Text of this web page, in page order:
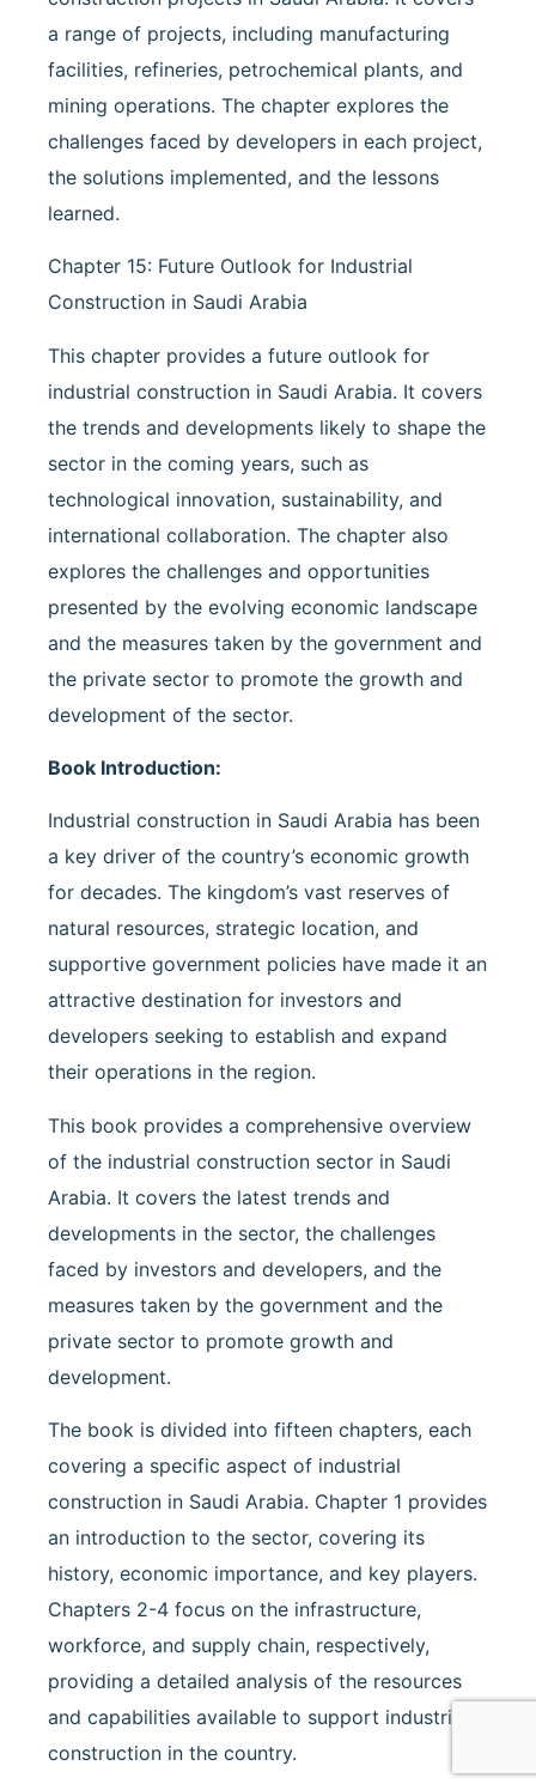
a range of projects, including manufacturing
facilities, refineries, petrochemical plants, and
mining operations. The chapter explores the
challenges faced by developers in each project,
the solutions implemented, and the lessons
learned.
Chapter 15: Future Outlook for Industrial
Construction in Saudi Arabia
This chapter provides a future outlook for
industrial construction in Saudi Arabia. It covers
the trends and developments likely to shape the
sector in the coming years, such as
technological innovation, sustainability, and
international collaboration. The chapter also
explores the challenges and opportunities
presented by the evolving economic landscape
and the measures taken by the government and
the private sector to promote the growth and
development of the sector.
Book Introduction:
Industrial construction in Saudi Arabia has been
a key driver of the country’s economic growth
for decades. The kingdom’s vast reserves of
natural resources, strategic location, and
supportive government policies have made it an
attractive destination for investors and
developers seeking to establish and expand
their operations in the region.
This book provides a comprehensive overview
of the industrial construction sector in Saudi
Arabia. It covers the latest trends and
developments in the sector, the challenges
faced by investors and developers, and the
measures taken by the government and the
private sector to promote growth and
development.
The book is divided into fifteen chapters, each
covering a specific aspect of industrial
construction in Saudi Arabia. Chapter 1 provides
an introduction to the sector, covering its
history, economic importance, and key players.
Chapters 2-4 focus on the infrastructure,
workforce, and supply chain, respectively,
providing a detailed analysis of the resources
and capabilities available to support industrial
construction in the country.